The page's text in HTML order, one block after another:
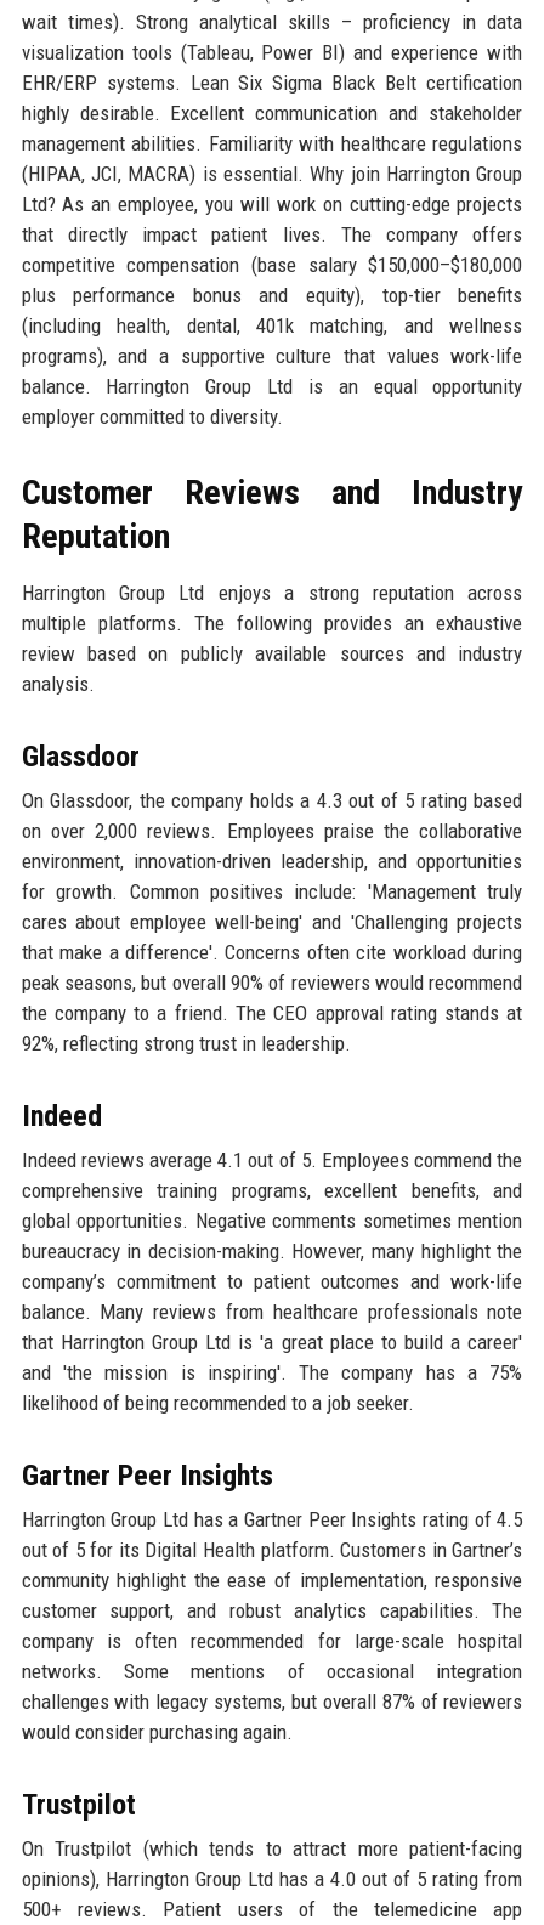
wait times). Strong analytical skills – proficiency in data
visualization tools (Tableau, Power BI) and experience with
EHR/ERP systems. Lean Six Sigma Black Belt certification
highly desirable. Excellent communication and stakeholder
management abilities. Familiarity with healthcare regulations
(HIPAA, JCI, MACRA) is essential. Why join Harrington Group
Ltd? As an employee, you will work on cutting-edge projects
that directly impact patient lives. The company offers
competitive compensation (base salary $150,000–$180,000
plus performance bonus and equity), top-tier benefits
(including health, dental, 401k matching, and wellness
programs), and a supportive culture that values work-life
balance. Harrington Group Ltd is an equal opportunity
employer committed to diversity.
Customer Reviews and Industry
Reputation
Harrington Group Ltd enjoys a strong reputation across
multiple platforms. The following provides an exhaustive
review based on publicly available sources and industry
analysis.
Glassdoor
On Glassdoor, the company holds a 4.3 out of 5 rating based
on over 2,000 reviews. Employees praise the collaborative
environment, innovation-driven leadership, and opportunities
for growth. Common positives include: 'Management truly
cares about employee well-being' and 'Challenging projects
that make a difference'. Concerns often cite workload during
peak seasons, but overall 90% of reviewers would recommend
the company to a friend. The CEO approval rating stands at
92%, reflecting strong trust in leadership.
Indeed
Indeed reviews average 4.1 out of 5. Employees commend the
comprehensive training programs, excellent benefits, and
global opportunities. Negative comments sometimes mention
bureaucracy in decision-making. However, many highlight the
company’s commitment to patient outcomes and work-life
balance. Many reviews from healthcare professionals note
that Harrington Group Ltd is 'a great place to build a career'
and 'the mission is inspiring'. The company has a 75%
likelihood of being recommended to a job seeker.
Gartner Peer Insights
Harrington Group Ltd has a Gartner Peer Insights rating of 4.5
out of 5 for its Digital Health platform. Customers in Gartner’s
community highlight the ease of implementation, responsive
customer support, and robust analytics capabilities. The
company is often recommended for large-scale hospital
networks. Some mentions of occasional integration
challenges with legacy systems, but overall 87% of reviewers
would consider purchasing again.
Trustpilot
On Trustpilot (which tends to attract more patient-facing
opinions), Harrington Group Ltd has a 4.0 out of 5 rating from
500+ reviews. Patient users of the telemedicine app